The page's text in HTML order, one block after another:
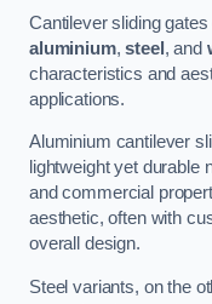
Cantilever sliding
aluminium,steel , and
characteristics and
applications.
Aluminium cantilever
lightweight yet durable
and commercial
aesthetic, often with
overall design.
Steel variants, on the